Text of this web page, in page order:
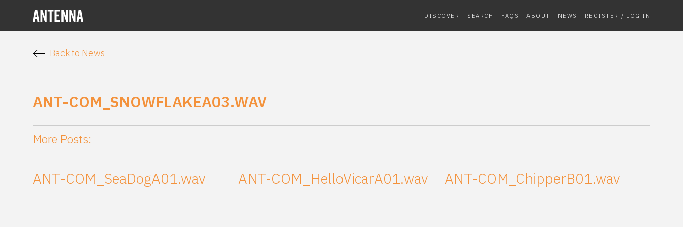
DISCOVER SEARCH FAQS ABOUT NEWS REGISTER / LOG IN
Back to News
ANT-COM_SNOWFLAKEA03.WAV
More Posts:
ANT-COM_SeaDogA01.wav ANT-COM_HelloVicarA01.wav ANT-COM_ChipperB01.wav